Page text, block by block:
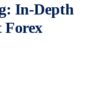
In-Depth
Forex